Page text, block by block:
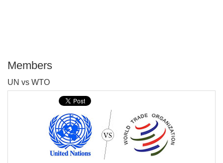
Members
UN vs WTO